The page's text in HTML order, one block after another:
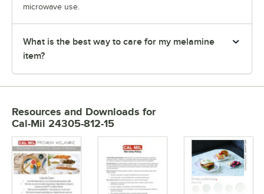
microwave use.
What is the best way to care for my melamine
item?
Resources and Downloads for
Cal-Mil 24305-812-15